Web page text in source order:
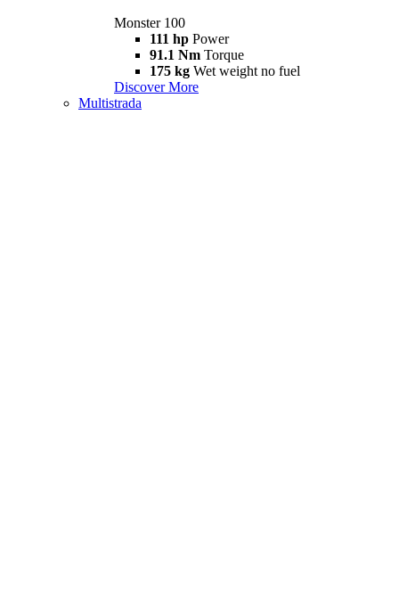
Monster 100
111 hp Power
91.1 Nm Torque
175 kg Wet weight no fuel
Discover More
Multistrada